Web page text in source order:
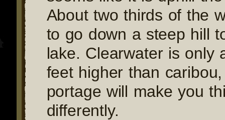
About two thirds of the
to go down a steep hill
lake. Clearwater is only
feet higher than
portage will make you
differently.